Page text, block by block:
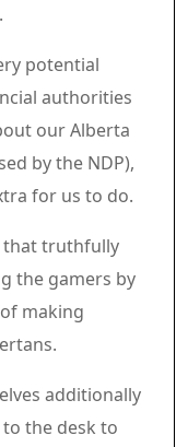
potential
authorities
our Alberta
by the NDP),
for us to do.
that truthfully
the gamers by
making
additionally
the desk to